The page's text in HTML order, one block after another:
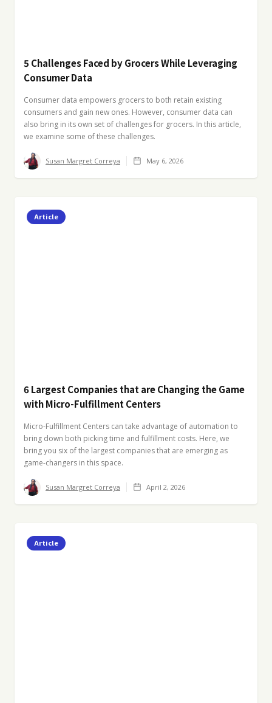
5 Challenges Faced by Grocers While Leveraging
Consumer Data
Consumer data empowers grocers to both retain existing
consumers and gain new ones. However, consumer data can
also bring in its own set of challenges for grocers. In this article,
we examine some of these challenges.
Susan Margret Correya May 6, 2026
Article
6 Largest Companies that are Changing the Game
with Micro-Fulfillment Centers
Micro-Fulfillment Centers can take advantage of automation to
bring down both picking time and fulfillment costs. Here, we
bring you six of the largest companies that are emerging as
game-changers in this space.
Susan Margret Correya April 2, 2026
Article